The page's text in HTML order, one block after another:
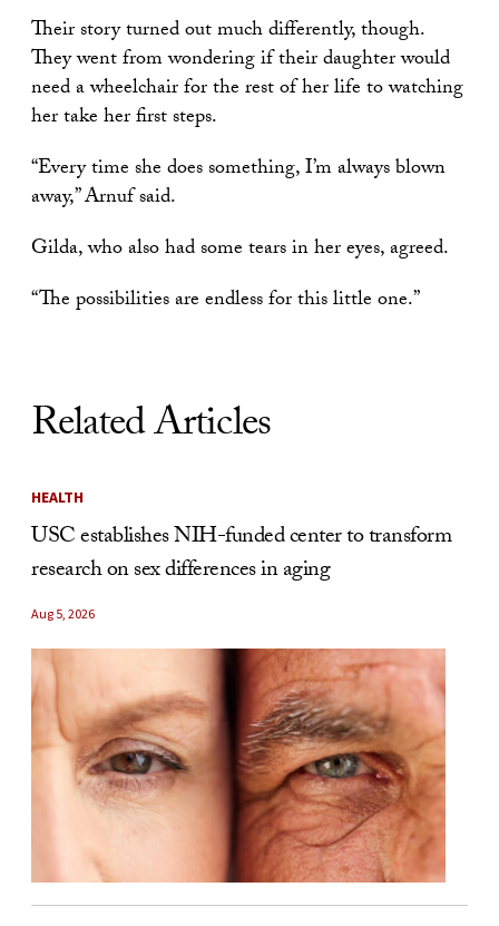
Their story turned out much differently, though.
They went from wondering if their daughter would
need a wheelchair for the rest of her life to watching
her take her first steps.
“Every time she does something, I’m always blown
away,” Arnuf said.
Gilda, who also had some tears in her eyes, agreed.
“The possibilities are endless for this little one.”
Related Articles
HEALTH
USC establishes NIH-funded center to transform
research on sex differences in aging
Aug 5, 2026